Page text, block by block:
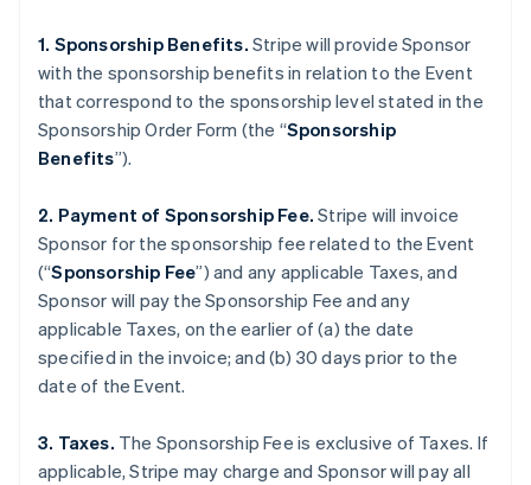
1. Sponsorship Benefits. Stripe will provide Sponsor
with the sponsorship benefits in relation to the Event
that correspond to the sponsorship level stated in the
Sponsorship Order Form (the “Sponsorship
Benefits”).
2. Payment of Sponsorship Fee. Stripe will invoice
Sponsor for the sponsorship fee related to the Event
(“Sponsorship Fee”) and any applicable Taxes, and
Sponsor will pay the Sponsorship Fee and any
applicable Taxes, on the earlier of (a) the date
specified in the invoice; and (b) 30 days prior to the
date of the Event.
3. Taxes. The Sponsorship Fee is exclusive of Taxes. If
applicable, Stripe may charge and Sponsor will pay all